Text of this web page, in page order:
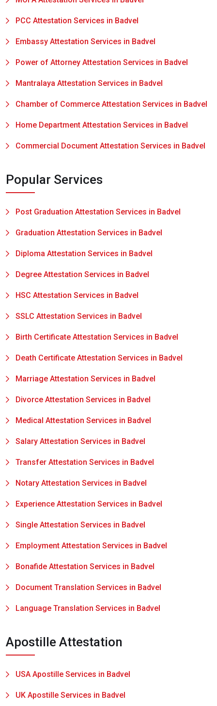
PCC Attestation Services in Badvel
Embassy Attestation Services in Badvel
Power of Attorney Attestation Services in Badvel
Mantralaya Attestation Services in Badvel
Chamber of Commerce Attestation Services in Badvel
Home Department Attestation Services in Badvel
Commercial Document Attestation Services in Badvel
Popular Services
Post Graduation Attestation Services in Badvel
Graduation Attestation Services in Badvel
Diploma Attestation Services in Badvel
Degree Attestation Services in Badvel
HSC Attestation Services in Badvel
SSLC Attestation Services in Badvel
Birth Certificate Attestation Services in Badvel
Death Certificate Attestation Services in Badvel
Marriage Attestation Services in Badvel
Divorce Attestation Services in Badvel
Medical Attestation Services in Badvel
Salary Attestation Services in Badvel
Transfer Attestation Services in Badvel
Notary Attestation Services in Badvel
Experience Attestation Services in Badvel
Single Attestation Services in Badvel
Employment Attestation Services in Badvel
Bonafide Attestation Services in Badvel
Document Translation Services in Badvel
Language Translation Services in Badvel
Apostille Attestation
USA Apostille Services in Badvel
UK Apostille Services in Badvel